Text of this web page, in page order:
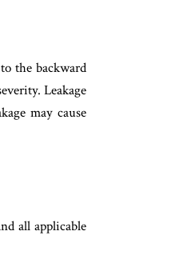
the backward
Leakage
may cause
all applicable